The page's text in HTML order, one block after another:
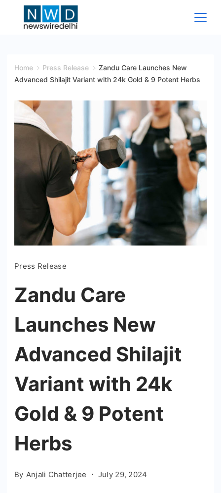
Wire
Home Press Release
Zandu Care Launches New
Advanced Shilajit Variant with 24k Gold & 9 Potent Herbs
Press Release
Zandu Care
Launches New
Advanced Shilajit
Variant with 24k
Gold & 9 Potent
Herbs
By Anjali Chatterjee July 29, 2024